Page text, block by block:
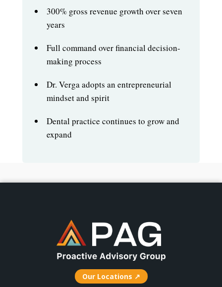
300% gross revenue growth over seven
years
Full command over financial decision-
making process
Dr. Verga adopts an entrepreneurial
mindset and spirit
Dental practice continues to grow and
expand
Our Locations ↗